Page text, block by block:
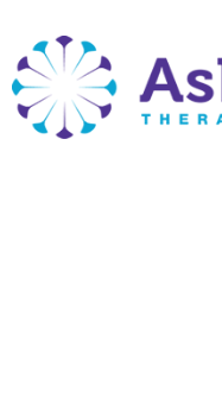
content